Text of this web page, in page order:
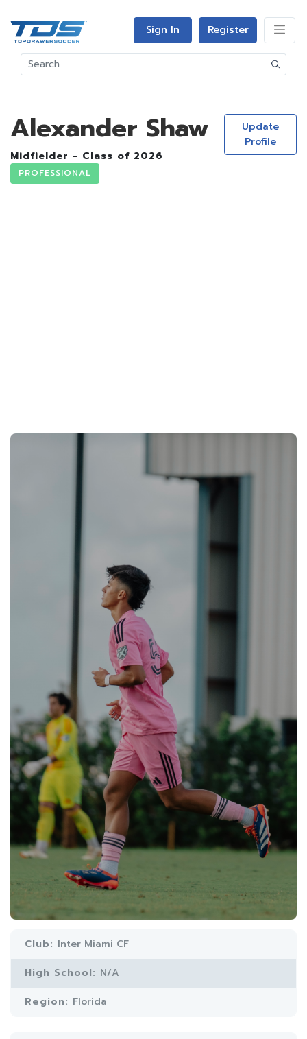
Sign In Register
Alexander Shaw
Midfielder - Class of 2026
PROFESSIONAL
Update
Profile
Club: Inter Miami CF
High School: N/A
Region: Florida